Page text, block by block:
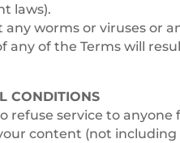
laws).
worms or viruses or
any of the Terms will
CONDITIONS
refuse service to anyone
content (not